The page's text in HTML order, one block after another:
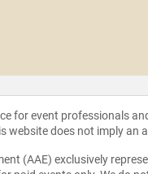
for event professionals
website does not imply an
(AAE) exclusively